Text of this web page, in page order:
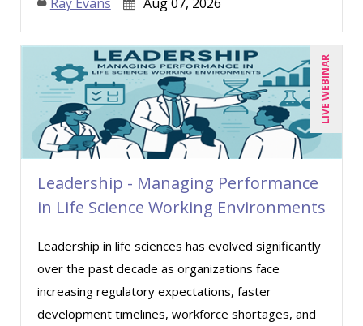
Mike Thomas (4)
Miles Hutchinson (3)
Mohammed Ilyas Ahmed (6)
Patrick A. Haggerty (13)
Paul Flogstad (12)
Paul J. Sanchez, CPA (1)
Randall A. Olson (1)
Ray Evans (17)
Richard Cascarino (8)
LIVE WEBINAR
Leadership - Managing Performance
in Life Science Working Environments
Leadership in life sciences has evolved significantly
over the past decade as organizations face
increasing regulatory expectations, faster
development timelines, workforce shortages, and